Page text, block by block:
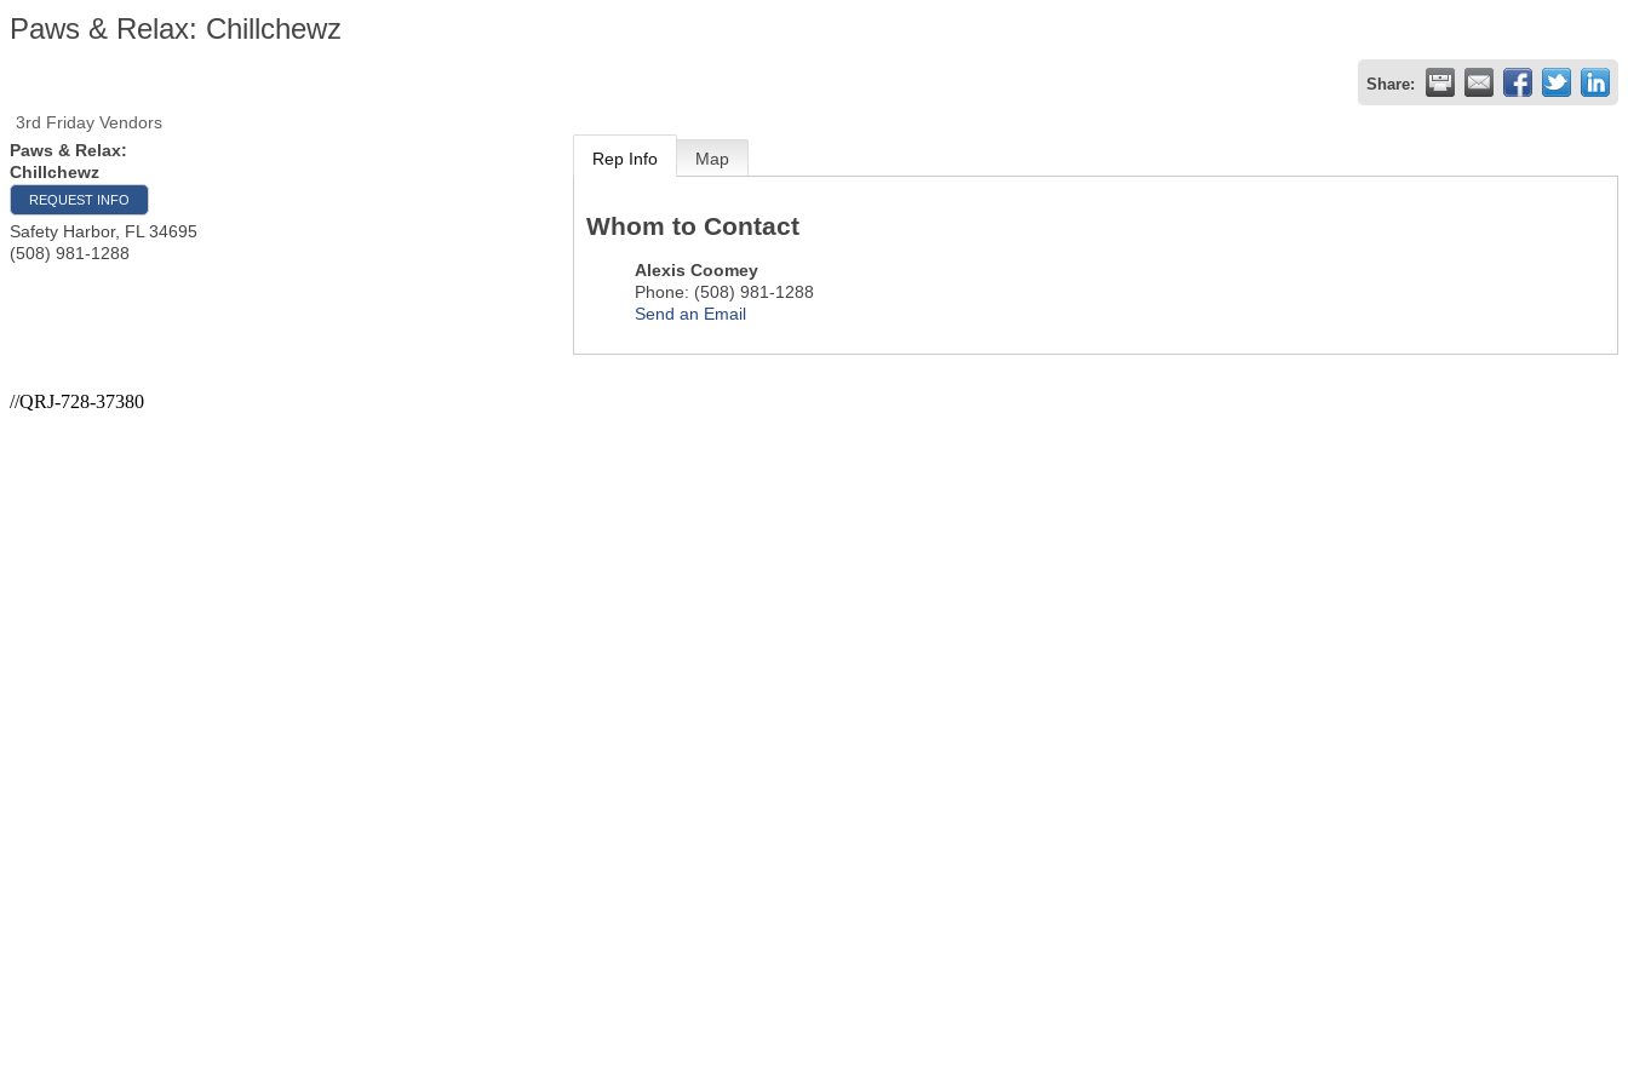
Paws & Relax: Chillchewz
Share:
3rd Friday Vendors
Paws & Relax:
Chillchewz
REQUEST INFO
Safety Harbor, FL 34695
(508) 981-1288
Rep Info Map
Whom to Contact
Alexis Coomey
Phone: (508) 981-1288
Send an Email
//QRJ-728-37380